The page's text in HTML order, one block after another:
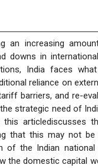
an increasing
downs in
India faces
reliance on
barriers, and re-
strategic need of
articlediscusses
that this may not
of the Indian
the domestic capital